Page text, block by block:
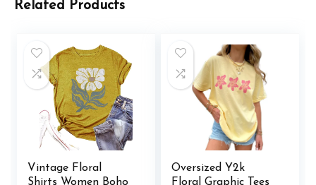
Related Products
Vintage Floral
Shirts Women Boho
Oversized Y2k
Floral Graphic Tees